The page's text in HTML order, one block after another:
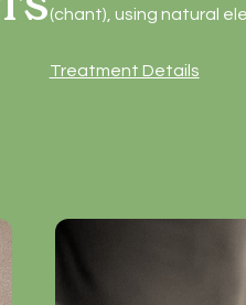
(chant), using natural
Treatment Details